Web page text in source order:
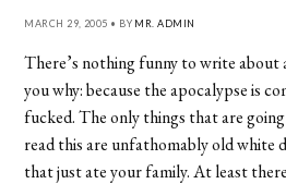
MARCH 29, 2005 • BY MR. ADMIN
There’s nothing funny to write about
you why: because the apocalypse is
fucked. The only things that are
read this are unfathomably old white
that just ate your family. At least